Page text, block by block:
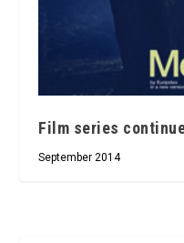
Film series
September 2014